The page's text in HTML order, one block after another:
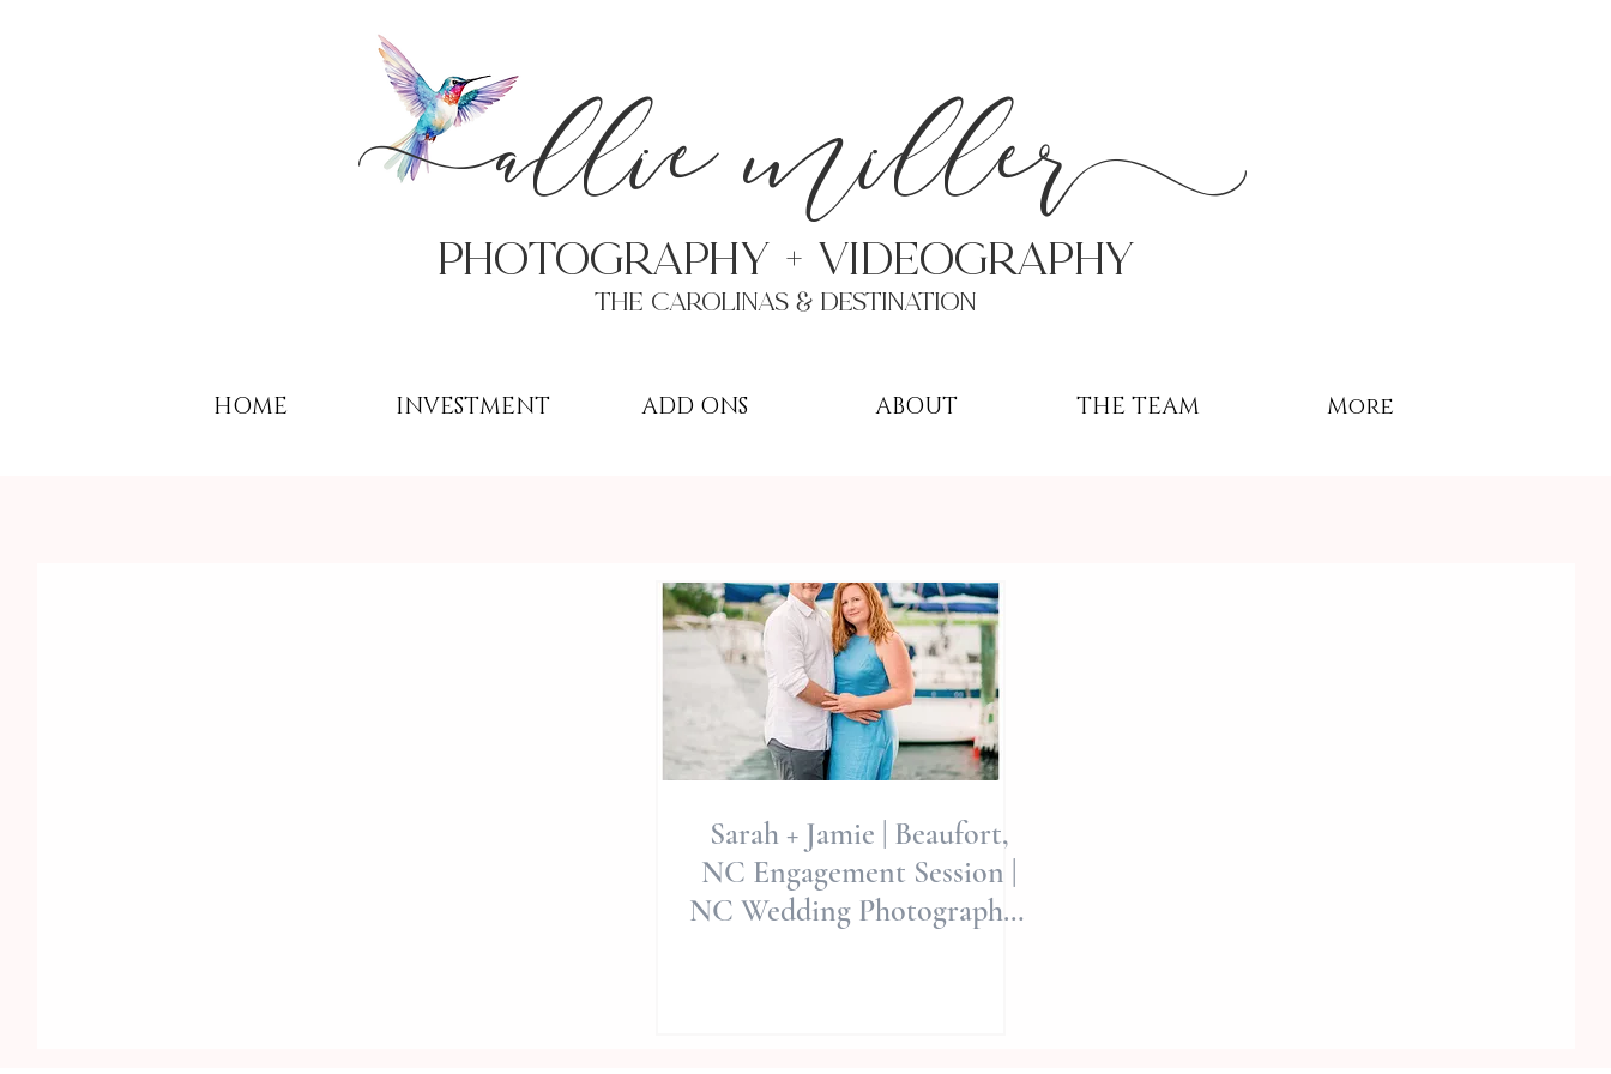
allie miller
PHoTOGRAPHY + VIDEOgraphy
THE Carolinas & destination
HOME INVESTMENT ADD ONS ABOUT THE TEAM More
Sarah + Jamie | Beaufort,
NC Engagement Session |
NC Wedding Photographer